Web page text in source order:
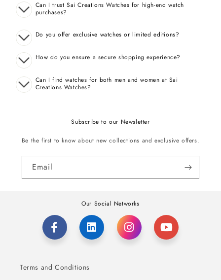
Can I trust Sai Creations Watches for high-end watch
purchases?
Do you offer exclusive watches or limited editions?
How do you ensure a secure shopping experience?
Can I find watches for both men and women at Sai
Creations Watches?
Subscribe to our Newsletter
Be the first to know about new collections and exclusive offers.
Email
Our Social Networks
Terms and Conditions